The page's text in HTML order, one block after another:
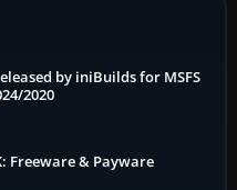
by iniBuilds for MSFS
2020
Freeware & Payware